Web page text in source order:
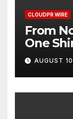
CLOUDPR WIRE
From
One
Borders
AUGUST